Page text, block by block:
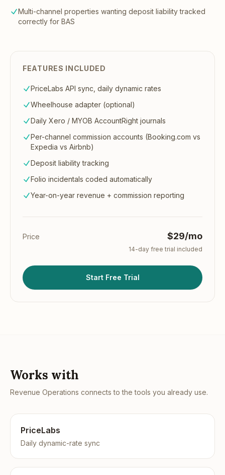
Multi-channel properties wanting deposit liability tracked
correctly for BAS
FEATURES INCLUDED
PriceLabs API sync, daily dynamic rates
Wheelhouse adapter (optional)
Daily Xero / MYOB AccountRight journals
Per-channel commission accounts (Booking.com vs
Expedia vs Airbnb)
Deposit liability tracking
Folio incidentals coded automatically
Year-on-year revenue + commission reporting
Price $29/mo
14-day free trial included
Start Free Trial
Works with
Revenue Operations connects to the tools you already use.
PriceLabs
Daily dynamic-rate sync